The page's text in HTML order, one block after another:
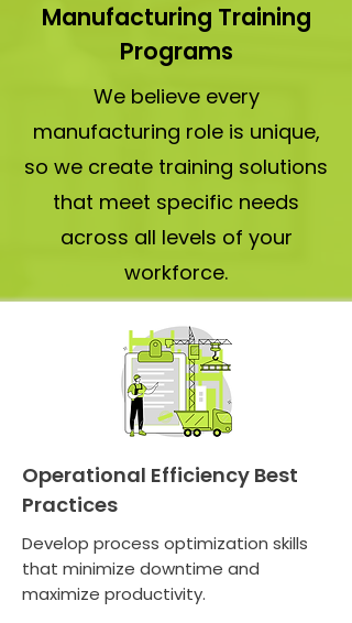
Manufacturing Training
Programs
We believe every
manufacturing role is unique,
so we create training solutions
that meet specific needs
across all levels of your
workforce.
Operational Efficiency Best
Practices
Develop process optimization skills
that minimize downtime and
maximize productivity.